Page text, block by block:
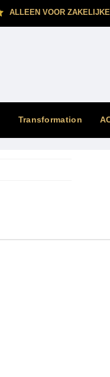
ALLEEN VOOR
Transformation